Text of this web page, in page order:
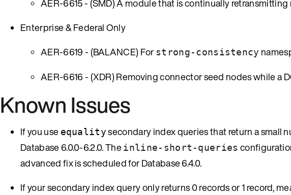
AER-6615 - (SMD) A module that is continually retransmitting
Enterprise & Federal Only
AER-6619 - (BALANCE) For strong-consistency
AER-6616 - (XDR) Removing connector seed nodes while a
Known Issues
If you use equalitysecondary index queries that return a small
Database 6.0.0-6.2.0. Theinline-short-queries
advanced fix is scheduled for Database 6.4.0.
If your secondary index query only returns 0 records or 1 record,